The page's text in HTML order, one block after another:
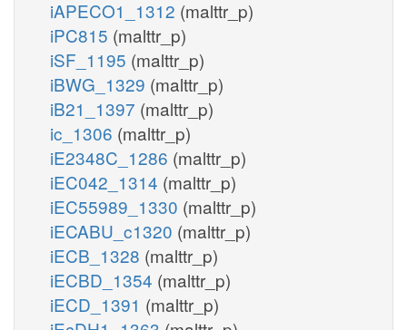
iAPECO1_1312 (malttr_p)
iPC815 (malttr_p)
iSF_1195 (malttr_p)
iBWG_1329 (malttr_p)
iB21_1397 (malttr_p)
ic_1306 (malttr_p)
iE2348C_1286 (malttr_p)
iEC042_1314 (malttr_p)
iEC55989_1330 (malttr_p)
iECABU_c1320 (malttr_p)
iECB_1328 (malttr_p)
iECBD_1354 (malttr_p)
iECD_1391 (malttr_p)